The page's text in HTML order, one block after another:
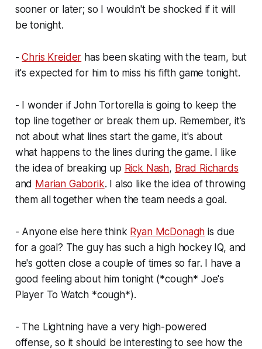
sooner or later; so I wouldn't be shocked if it will
be tonight.
-Chris Kreider has been skating with the team, but
it's expected for him to miss his fifth game tonight.
- I wonder if John Tortorella is going to keep the
top line together or break them up. Remember, it's
not about what lines start the game, it's about
what happens to the lines during the game. I like
the idea of breaking up Rick Nash, Brad Richards
and Marian Gaborik. I also like the idea of throwing
them all together when the team needs a goal.
- Anyone else here think Ryan McDonagh is due
for a goal? The guy has such a high hockey IQ, and
he's gotten close a couple of times so far. I have a
good feeling about him tonight (*cough* Joe's
Player To Watch *cough*).
- The Lightning have a very high-powered
offense, so it should be interesting to see how the